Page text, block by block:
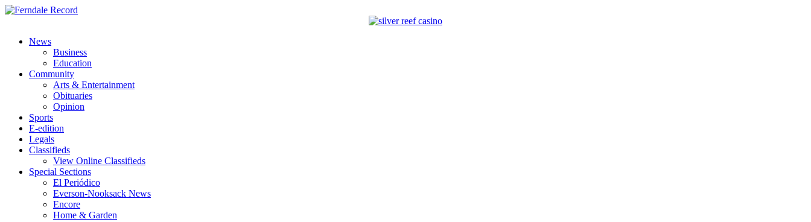
News
Business
Education
Community
Arts & Entertainment
Obituaries
Opinion
Sports
E-edition
Legals
Classifieds
View Online Classifieds
Special Sections
El Periódico
Everson-Nooksack News
Encore
Home & Garden